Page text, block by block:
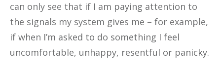
can only see that if I am paying attention to
the signals my system gives me – for example,
if when I’m asked to do something I feel
uncomfortable, unhappy, resentful or panicky.